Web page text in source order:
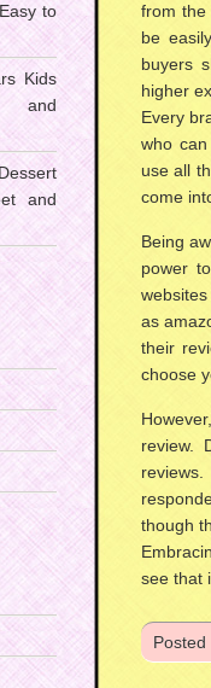
from the
be
buyers
higher
Every
who
use all
come
Being
power
as
their
choose
review.
though
see that
to
Kids
and
and